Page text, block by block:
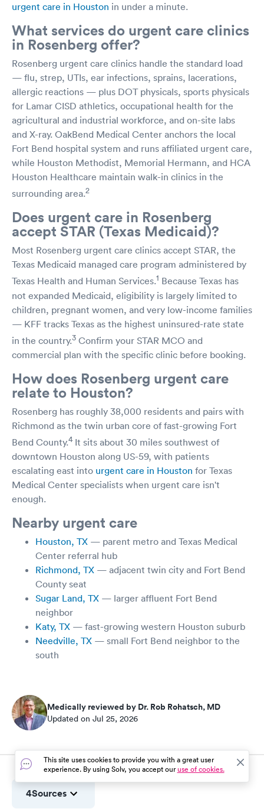
urgent care in Houston in under a minute.
What services do urgent care clinics
in Rosenberg offer?
Rosenberg urgent care clinics handle the standard load
— flu, strep, UTIs, ear infections, sprains, lacerations,
allergic reactions — plus DOT physicals, sports physicals
for Lamar CISD athletics, occupational health for the
agricultural and industrial workforce, and on-site labs
and X-ray. OakBend Medical Center anchors the local
Fort Bend hospital system and runs affiliated urgent care,
while Houston Methodist, Memorial Hermann, and HCA
Houston Healthcare maintain walk-in clinics in the
surrounding area.2
Does urgent care in Rosenberg
accept STAR (Texas Medicaid)?
Most Rosenberg urgent care clinics accept STAR, the
Texas Medicaid managed care program administered by
Texas Health and Human Services.1 Because Texas has
not expanded Medicaid, eligibility is largely limited to
children, pregnant women, and very low-income families
— KFF tracks Texas as the highest uninsured-rate state
in the country.3 Confirm your STAR MCO and
commercial plan with the specific clinic before booking.
How does Rosenberg urgent care
relate to Houston?
Rosenberg has roughly 38,000 residents and pairs with
Richmond as the twin urban core of fast-growing Fort
Bend County.4It sits about 30 miles southwest of
downtown Houston along US-59, with patients
escalating east into urgent care in Houston for Texas
Medical Center specialists when urgent care isn't
enough.
Nearby urgent care
Houston, TX — parent metro and Texas Medical
Center referral hub
Richmond, TX — adjacent twin city and Fort Bend
County seat
Sugar Land, TX — larger affluent Fort Bend
neighbor
Katy, TX — fast-growing western Houston suburb
Needville, TX — small Fort Bend neighbor to the
south
Medically reviewed by Dr. Rob Rohatsch, MD
Updated on Jul 25, 2026
4Sources
This site uses cookies to provide you with a great user
experience. By using Solv, you accept ouruse of cookies.